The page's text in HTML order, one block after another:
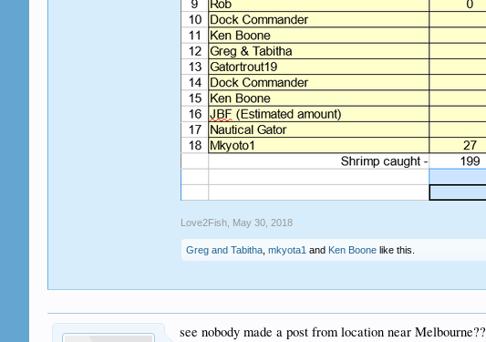
Love2Fish, May 30, 2018
Greg and Tabitha, mkyota1 and Ken Boonelike this.
see nobody made a post from location near Melbourne??